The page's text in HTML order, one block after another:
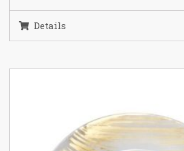
Details